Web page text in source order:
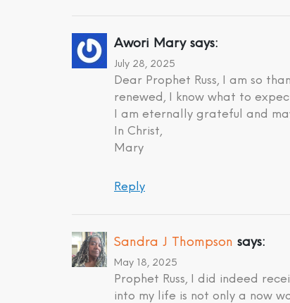
Awori Mary says:
July 28, 2025
Dear Prophet Russ, I am so
renewed, I know what to
I am eternally grateful and
In Christ,
Mary
Reply
Sandra J Thompson says:
May 18, 2025
Prophet Russ, I did indeed
into my life is not only a now